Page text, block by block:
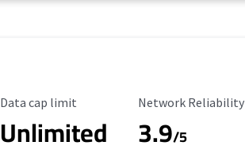
Data Cap Limit
Data cap limit
Unlimited
Reliability Rating
Network Reliability
3.9/5